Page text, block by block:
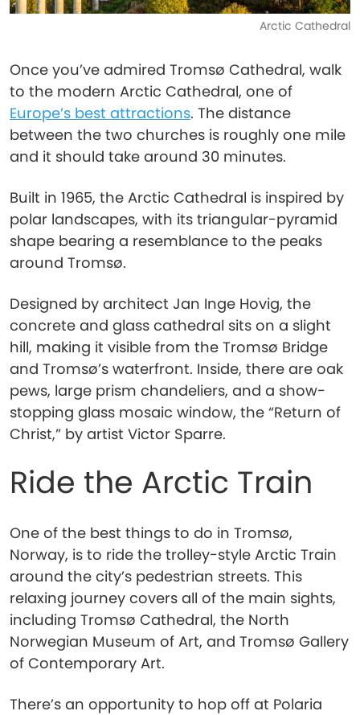
Arctic Cathedral
Once you’ve admired Tromsø Cathedral, walk
to the modern Arctic Cathedral, one of
Europe’s best attractions. The distance
between the two churches is roughly one mile
and it should take around 30 minutes.
Built in 1965, the Arctic Cathedral is inspired by
polar landscapes, with its triangular-pyramid
shape bearing a resemblance to the peaks
around Tromsø.
Designed by architect Jan Inge Hovig, the
concrete and glass cathedral sits on a slight
hill, making it visible from the Tromsø Bridge
and Tromsø’s waterfront. Inside, there are oak
pews, large prism chandeliers, and a show-
stopping glass mosaic window, the “Return of
Christ,” by artist Victor Sparre.
Ride the Arctic Train
One of the best things to do in Tromsø,
Norway, is to ride the trolley-style Arctic Train
around the city’s pedestrian streets. This
relaxing journey covers all of the main sights,
including Tromsø Cathedral, the North
Norwegian Museum of Art, and Tromsø Gallery
of Contemporary Art.
There’s an opportunity to hop off at Polaria